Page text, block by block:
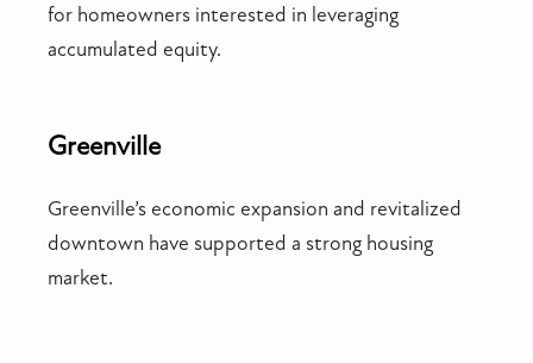
for homeowners interested in leveraging
accumulated equity.
Greenville
Greenville’s economic expansion and revitalized
downtown have supported a strong housing
market.